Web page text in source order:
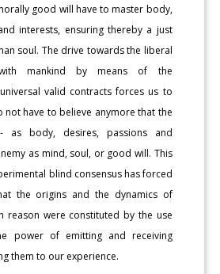
good will have to master body,
interests, ensuring thereby a just
soul. The drive towards the liberal
with mankind by means of the
valid contracts forces us to
not have to believe anymore that the
as body, desires, passions and
as mind, soul, or good will. This
blind consensus has forced
the origins and the dynamics of
reason were constituted by the use
power of emitting and receiving
them to our experience.